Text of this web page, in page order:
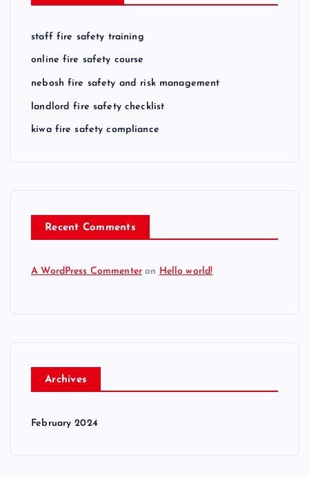
staff fire safety training
online fire safety course
nebosh fire safety and risk management
landlord fire safety checklist
kiwa fire safety compliance
Recent Comments
A WordPress Commenter on Hello world!
Archives
February 2024